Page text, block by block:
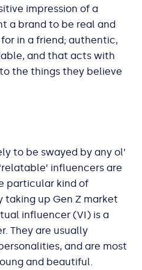
impression of a
a brand to be real and
in a friend; authentic,
and that acts with
the things they believe
to be swayed by any ol’
influencers are
particular kind of
taking up Gen Z market
influencer (VI) is a
They are usually
and are most
and beautiful.